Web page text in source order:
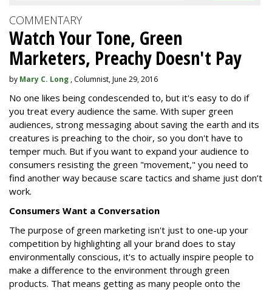
COMMENTARY
Watch Your Tone, Green
Marketers, Preachy Doesn't Pay
by Mary C. Long , Columnist, June 29, 2016
No one likes being condescended to, but it's easy to do if
you treat every audience the same. With super green
audiences, strong messaging about saving the earth and its
creatures is preaching to the choir, so you don't have to
temper much. But if you want to expand your audience to
consumers resisting the green "movement," you need to
find another way because scare tactics and shame just don’t
work.
Consumers Want a Conversation
The purpose of green marketing isn't just to one-up your
competition by highlighting all your brand does to stay
environmentally conscious, it's to actually inspire people to
make a difference to the environment through green
products. That means getting as many people onto the